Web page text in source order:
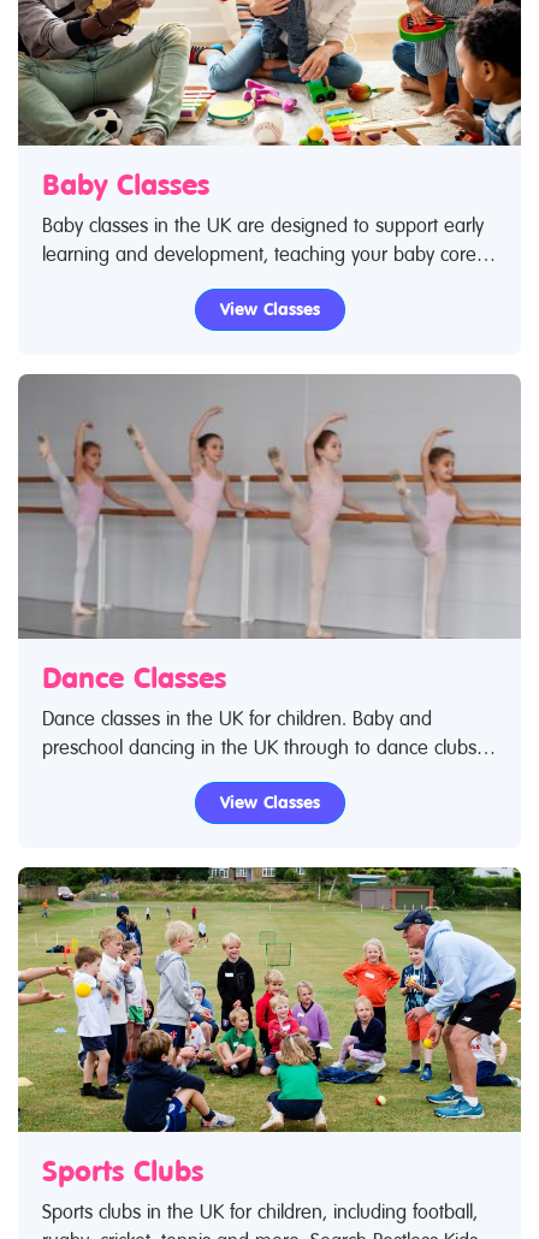
Baby Classes
Baby classes in the UK are designed to support early
learning and development, teaching your baby core
skills – from movement to language and social skills. If
you've taken your baby to a class you know how
new people as they become exposed to new
find baby classes and baby clubs. If you are looking
for baby classes in the UK then look no further.
View Classes
Dance Classes
Dance classes in the UK for children. Baby and
preschool dancing in the UK through to dance clubs
for teenagers and young adults. Search Restless Kids
to find dance classes and dance clubs for kids. IIf you
further.
View Classes
Sports Clubs
Sports clubs in the UK for children, including football,